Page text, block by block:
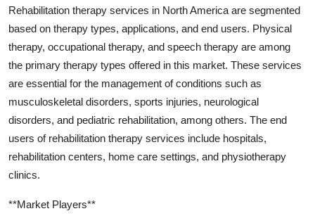
Rehabilitation therapy services in North America are segmented
based on therapy types, applications, and end users. Physical
therapy, occupational therapy, and speech therapy are among
the primary therapy types offered in this market. These services
are essential for the management of conditions such as
musculoskeletal disorders, sports injuries, neurological
disorders, and pediatric rehabilitation, among others. The end
users of rehabilitation therapy services include hospitals,
rehabilitation centers, home care settings, and physiotherapy
clinics.
**Market Players**